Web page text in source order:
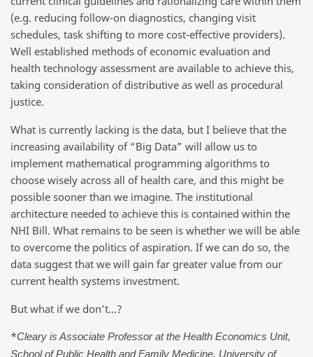
(e.g. reducing follow-on diagnostics, changing visit
schedules, task shifting to more cost-effective providers).
Well established methods of economic evaluation and
health technology assessment are available to achieve this,
taking consideration of distributive as well as procedural
justice.
What is currently lacking is the data, but I believe that the
increasing availability of “Big Data” will allow us to
implement mathematical programming algorithms to
choose wisely across all of health care, and this might be
possible sooner than we imagine. The institutional
architecture needed to achieve this is contained within the
NHI Bill. What remains to be seen is whether we will be able
to overcome the politics of aspiration. If we can do so, the
data suggest that we will gain far greater value from our
current health systems investment.
But what if we don’t…?
*Cleary is Associate Professor at the Health Economics Unit,
School of Public Health and Family Medicine, University of